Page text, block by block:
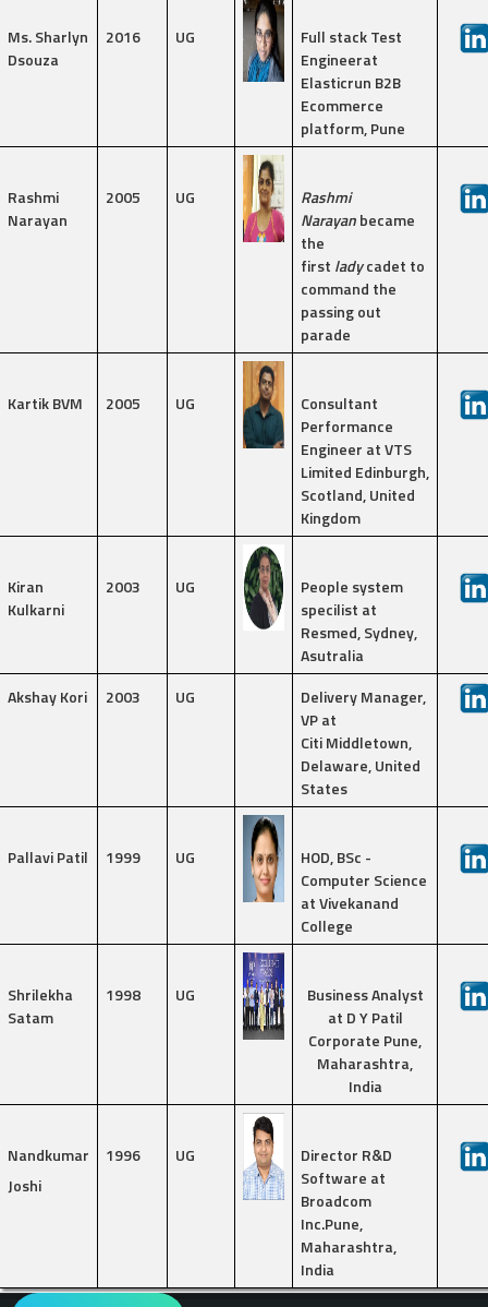
Ms. Sharlyn
Dsouza
2016 UG
Full stack Test
Engineerat
Elasticrun B2B
Ecommerce
platform, Pune
Rashmi
Narayan
2005 UG
Rashmi
Narayanbecame
the
first ladycadet to
command the
passing out
parade
Kartik BVM 2005 UG
Consultant
Performance
Engineer at VTS
Limited Edinburgh,
Scotland, United
Kingdom
Kiran
Kulkarni
2003 UG
People system
specilist at
Resmed, Sydney,
Asutralia
Akshay Kori
2003 UG
Delivery Manager,
VP at
Citi Middletown,
Delaware, United
States
Pallavi Patil 1999 UG
HOD, BSc -
Computer Science
at Vivekanand
College
Shrilekha
Satam
1998 UG
Business Analyst
at D Y Patil
Corporate Pune,
Maharashtra,
India
Nandkumar
Joshi
1996 UG
Director R&D
Software at
Broadcom
Inc.Pune,
Maharashtra,
India